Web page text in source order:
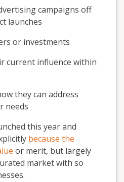
campaigns off
launches
or investments
current influence within
they can address
needs
this year and
because the
or merit, but largely
market with so